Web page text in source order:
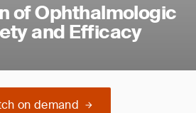
of Ophthalmologic
and Efficacy
on demand